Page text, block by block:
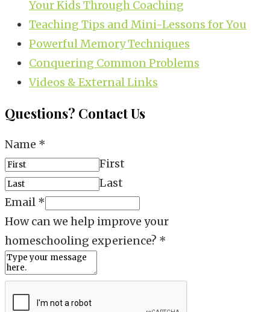
Your Kids Through Coaching
Teaching Tips and Mini-Lessons for You
Powerful Memory Techniques
Conquering Common Problems
Videos & External Links
Questions? Contact Us
Name *
First
Last
Email *
How can we help improve your
homeschooling experience? *